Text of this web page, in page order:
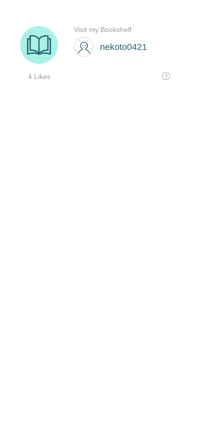
nekoto0421
4 Likes
Visit my Bookshelf